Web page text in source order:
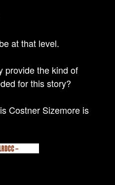
at that level.
provide the kind of
for this story?
Costner Sizemore is